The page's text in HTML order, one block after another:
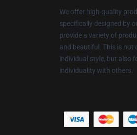
We offer high-quality
specifically designed by
provide a variety of
and beautiful. This is not
individual style, but also
individuality with others.